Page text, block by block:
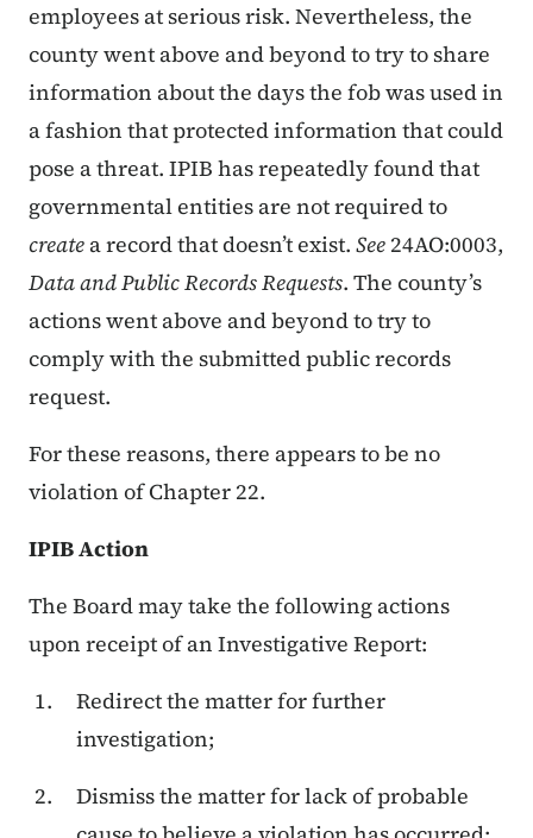
employees at serious risk. Nevertheless, the
county went above and beyond to try to share
information about the days the fob was used in
a fashion that protected information that could
pose a threat. IPIB has repeatedly found that
governmental entities are not required to
create a record that doesn’t exist. See 24AO:0003,
Data and Public Records Requests. The county’s
actions went above and beyond to try to
comply with the submitted public records
request.
For these reasons, there appears to be no
violation of Chapter 22.
IPIB Action
The Board may take the following actions
upon receipt of an Investigative Report:
Redirect the matter for further
investigation;
Dismiss the matter for lack of probable